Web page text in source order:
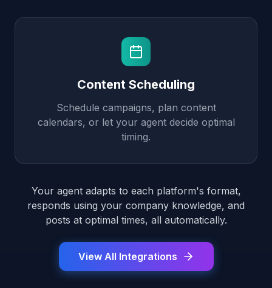
Content Scheduling
Schedule campaigns, plan content
calendars, or let your agent decide optimal
timing.
Your agent adapts to each platform's format,
responds using your company knowledge, and
posts at optimal times, all automatically.
View All Integrations